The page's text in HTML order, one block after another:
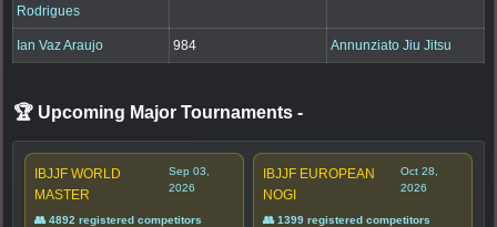
Rodrigues
Ian Vaz Araujo 984 Annunziato Jiu Jitsu
🏆 Upcoming Major Tournaments -
IBJJF WORLD
MASTER
Sep 03,
2026
👥 4892 registered competitors
IBJJF EUROPEAN
NOGI
Oct 28,
2026
👥 1399 registered competitors